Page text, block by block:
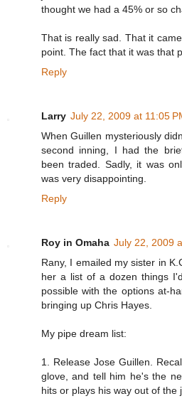
thought we had a 45% or so
That is really sad. That it
point. The fact that it was that
Reply
Larry July 22, 2009 at 11:05
When Guillen mysteriously
second inning, I had the
been traded. Sadly, it was
was very disappointing.
Reply
Roy in Omaha July 22, 2009
Rany, I emailed my sister in
her a list of a dozen things
possible with the options at-
bringing up Chris Hayes.
My pipe dream list:
1. Release Jose Guillen.
glove, and tell him he's the
hits or plays his way out of the